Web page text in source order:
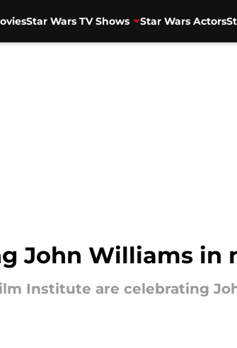
Star Wars TV Shows Star Wars Actors
John Williams in
Institute are celebrating